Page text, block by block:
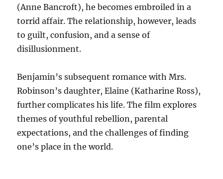
(Anne Bancroft), he becomes embroiled in a
torrid affair. The relationship, however, leads
to guilt, confusion, and a sense of
disillusionment.
Benjamin’s subsequent romance with Mrs.
Robinson’s daughter, Elaine (Katharine Ross),
further complicates his life. The film explores
themes of youthful rebellion, parental
expectations, and the challenges of finding
one’s place in the world.